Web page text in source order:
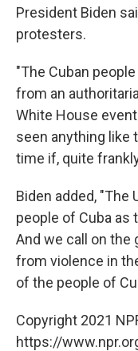
President Biden
protesters.
"The Cuban
from an
White House
seen anything like
time if, quite
Biden added, "The
people of Cuba as
And we call on the
from violence in
of the people of
Copyright 2021
https://